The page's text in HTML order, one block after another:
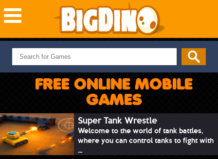
NEW GAMES
MOST PLAYED
PUZZLE
ADVENTURE
SKILL
SPORTS
FREE ONLINE MOBILE
GAMES
Super Tank Wrestle
Welcome to the world of tank battles,
where you can control tanks to fight with
...